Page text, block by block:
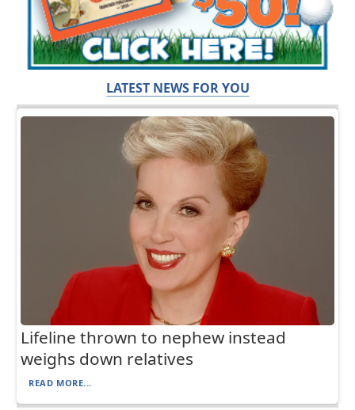
LATEST NEWS FOR YOU
Lifeline thrown to nephew instead
weighs down relatives
READ MORE...